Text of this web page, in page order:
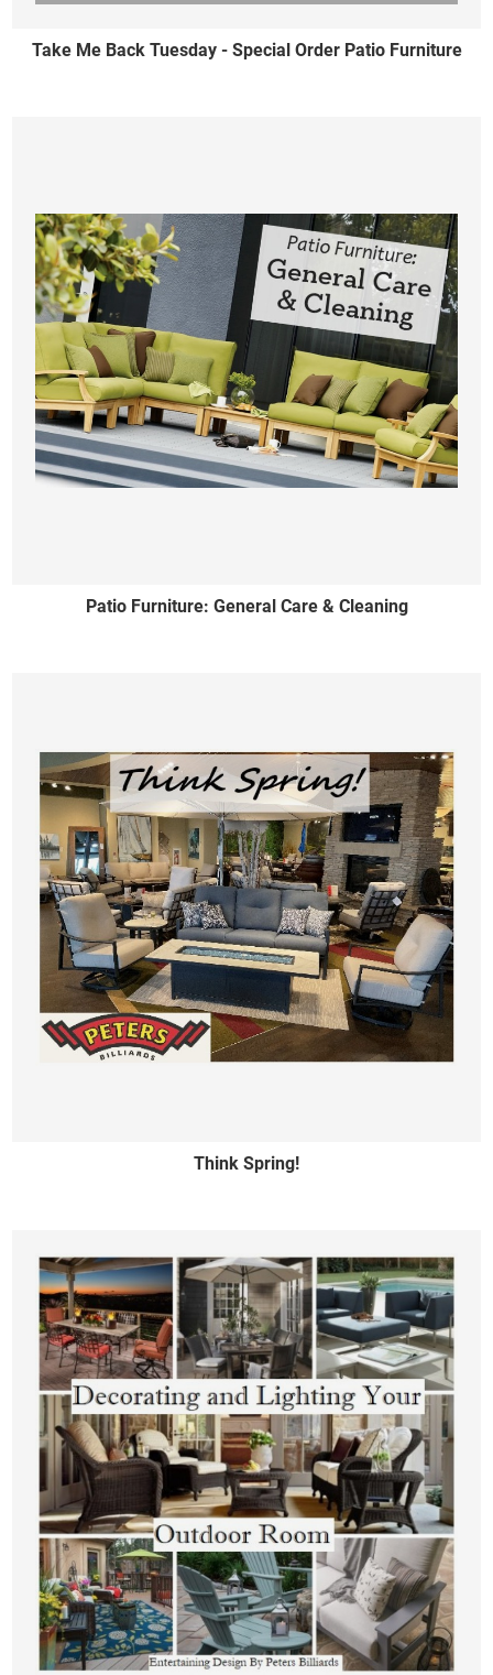
Take Me Back Tuesday - Special Order Patio Furniture
Patio Furniture: General Care & Cleaning
Think Spring!